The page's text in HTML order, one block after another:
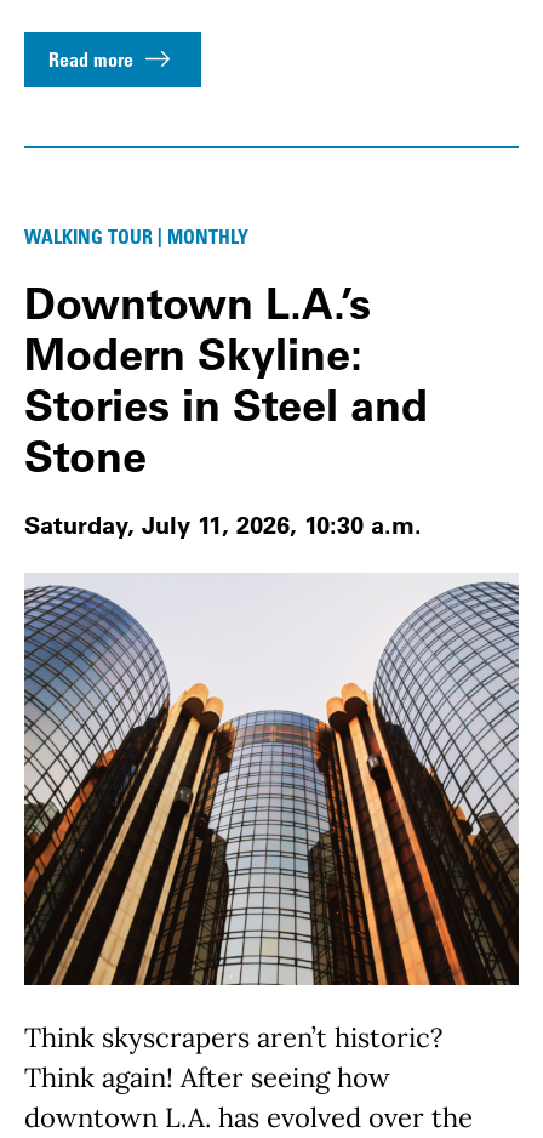
Read more
WALKING TOUR | MONTHLY
Downtown L.A.’s
Modern Skyline:
Stories in Steel and
Stone
Saturday, July 11, 2026, 10:30 a.m.
Think skyscrapers aren’t historic?
Think again! After seeing how
downtown L.A. has evolved over the